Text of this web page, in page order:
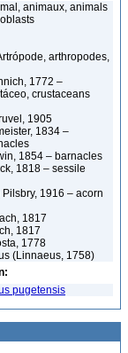
animaux, animals
arthropodes,
1772 –
crustaceans
1905
1834 –
1854 – barnacles
1818 – sessile
Pilsbry, 1916 – acorn
1817
1817
1778
(Linnaeus, 1758)
pugetensis